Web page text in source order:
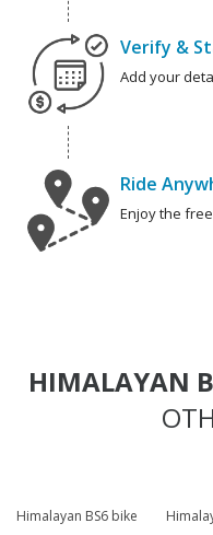
Verify &
Add your
Ride
Enjoy the
HIMALAYAN
Himalayan BS6 bike